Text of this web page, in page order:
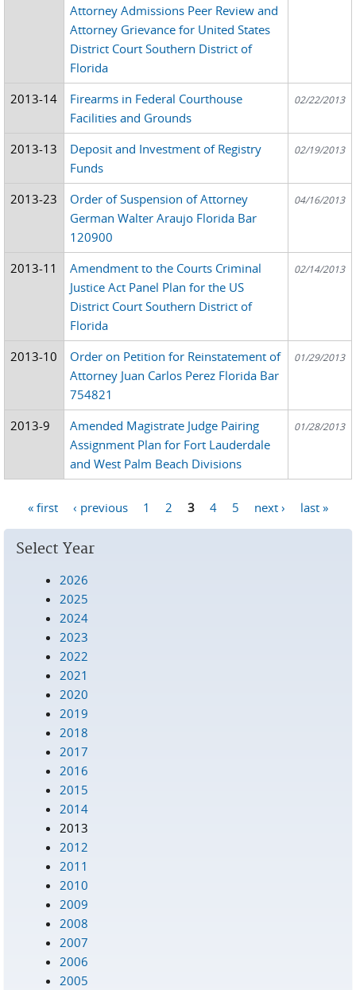
Attorney Admissions Peer Review and
Attorney Grievance for United States
District Court Southern District of
Florida
2013-14
Firearms in Federal Courthouse
Facilities and Grounds
02/22/2013
2013-13
Deposit and Investment of Registry
Funds
02/19/2013
2013-23
Order of Suspension of Attorney
German Walter Araujo Florida Bar
120900
04/16/2013
2013-11
Amendment to the Courts Criminal
Justice Act Panel Plan for the US
District Court Southern District of
Florida
02/14/2013
2013-10
Order on Petition for Reinstatement of
Attorney Juan Carlos Perez Florida Bar
754821
01/29/2013
2013-9
Amended Magistrate Judge Pairing
Assignment Plan for Fort Lauderdale
and West Palm Beach Divisions
01/28/2013
« first ‹ previous 1 2 3 4 5 next › last »
Select Year
2026
2025
2024
2023
2022
2021
2020
2019
2018
2017
2016
2015
2014
2013
2012
2011
2010
2009
2008
2007
2006
2005